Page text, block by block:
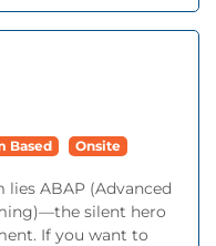
Based Onsite
lies ABAP (Advanced
silent hero
If you want to